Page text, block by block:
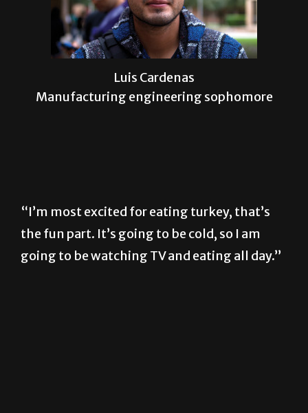
Luis Cardenas
Manufacturing engineering sophomore
“I’m most excited for eating turkey, that’s
the fun part. It’s going to be cold, so I am
going to be watching TV and eating all day.”